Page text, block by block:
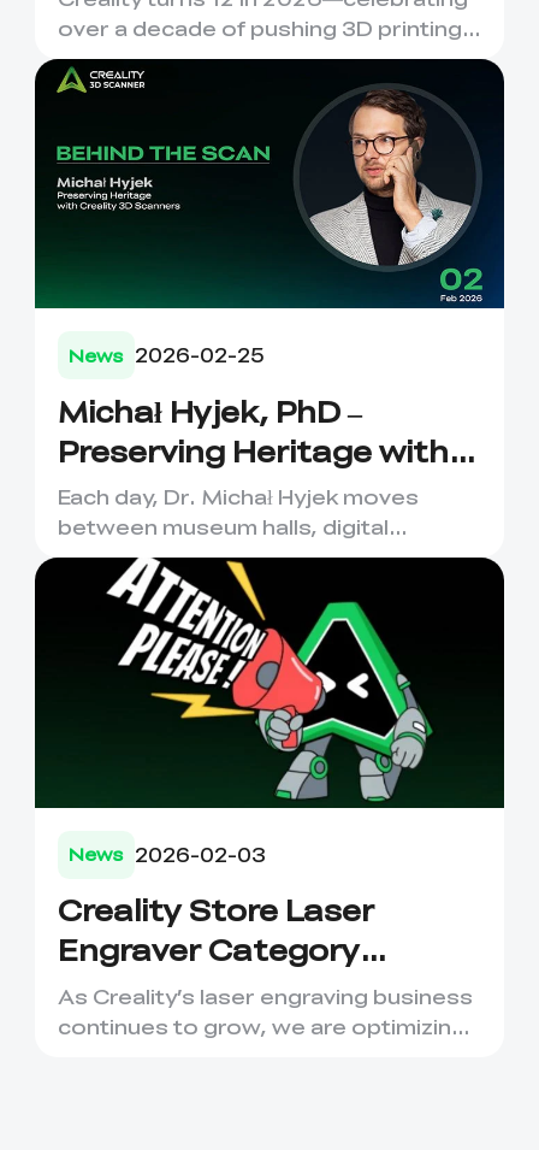
over a decade of pushing 3D printing
boundaries. 12 Years o...
News 2026-02-25
Michał Hyjek, PhD –
Preserving Heritage with
Creality 3D Scanners
Each day, Dr. Michał Hyjek moves
between museum halls, digital
laboratories, and classrooms—
captu...
News 2026-02-03
Creality Store Laser
Engraver Category
Migration to Creality
Falcon
As Creality’s laser engraving business
continues to grow, we are optimizing